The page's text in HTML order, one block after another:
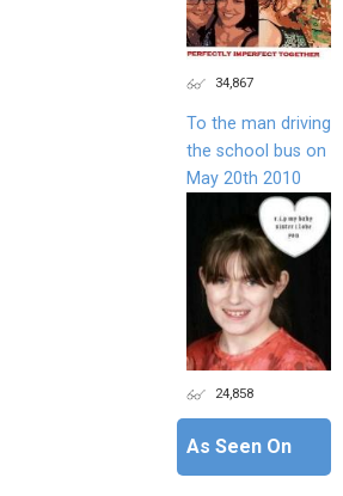
34,867
To the man driving
the school bus on
May 20th 2010
24,858
As Seen On